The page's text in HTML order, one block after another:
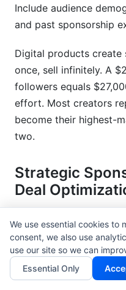
Include audience
and past sponsorship
Digital products create
once, sell infinitely. A
followers equals
effort. Most creators
become their highest-
two.
Strategic
Deal
sustainable creators
cheap, and you
and brands won't hire
We use essential cookies to
consent, we also use
use our site so we can
Essential Only